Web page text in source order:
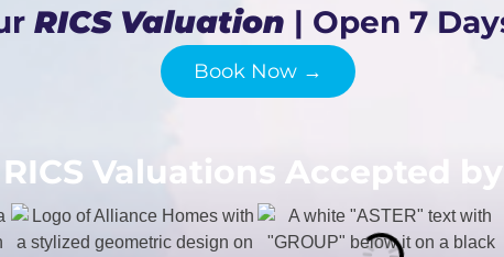
RICS Valuation | Open 7
Book Now →
RICS Valuations Accepted